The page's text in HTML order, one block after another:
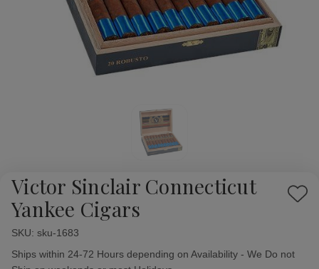
Victor Sinclair Connecticut
Yankee Cigars
Add
SKU: sku-1683
Availability:
Ships within 24-72 Hours depending on Availability - We Do not